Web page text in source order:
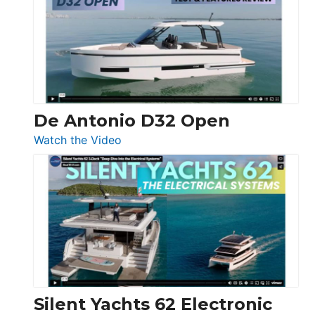
D42
Open
De Antonio D32 Open
Watch the Video
De
Antonio
D32
Open
Silent Yachts 62 Electronic